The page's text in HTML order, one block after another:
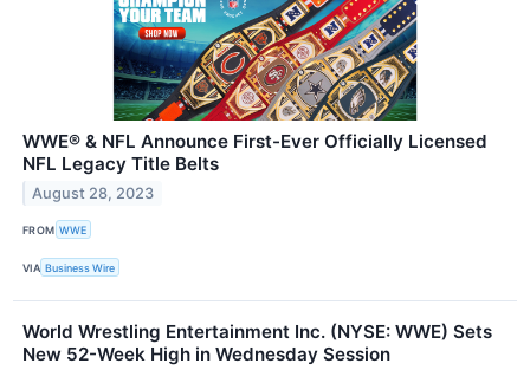
WWE® & NFL Announce First-Ever Officially Licensed
NFL Legacy Title Belts
August 28, 2023
FROM WWE
VIA Business Wire
World Wrestling Entertainment Inc. (NYSE: WWE) Sets
New 52-Week High in Wednesday Session